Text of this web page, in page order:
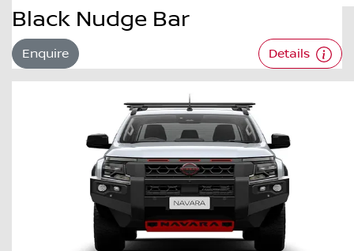
Black Nudge Bar
Enquire Details